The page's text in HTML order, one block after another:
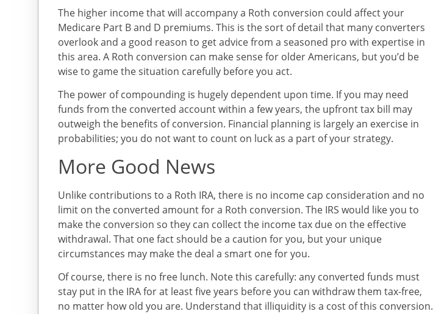
The higher income that will accompany a Roth conversion could affect your
Medicare Part B and D premiums. This is the sort of detail that many converters
overlook and a good reason to get advice from a seasoned pro with expertise in
this area. A Roth conversion can make sense for older Americans, but you’d be
wise to game the situation carefully before you act.
The power of compounding is hugely dependent upon time. If you may need
funds from the converted account within a few years, the upfront tax bill may
outweigh the benefits of conversion. Financial planning is largely an exercise in
probabilities; you do not want to count on luck as a part of your strategy.
More Good News
Unlike contributions to a Roth IRA, there is no income cap consideration and no
limit on the converted amount for a Roth conversion. The IRS would like you to
make the conversion so they can collect the income tax due on the effective
withdrawal. That one fact should be a caution for you, but your unique
circumstances may make the deal a smart one for you.
Of course, there is no free lunch. Note this carefully: any converted funds must
stay put in the IRA for at least five years before you can withdraw them tax-free,
no matter how old you are. Understand that illiquidity is a cost of this conversion.